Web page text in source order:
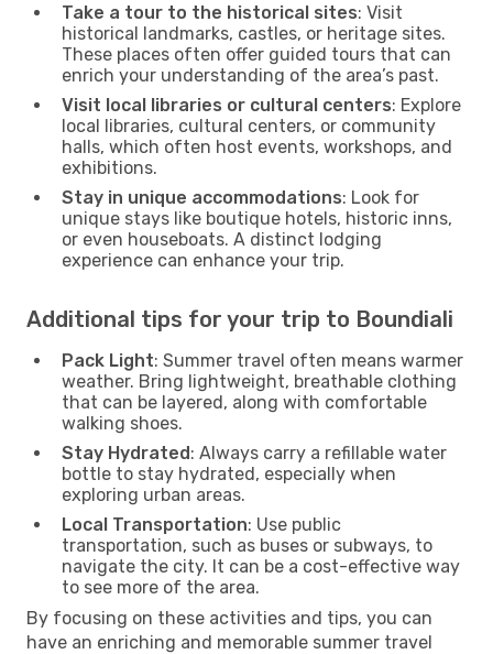
Take a tour to the historical sites: Visit
historical landmarks, castles, or heritage sites.
These places often offer guided tours that can
enrich your understanding of the area’s past.
Visit local libraries or cultural centers: Explore
local libraries, cultural centers, or community
halls, which often host events, workshops, and
exhibitions.
Stay in unique accommodations: Look for
unique stays like boutique hotels, historic inns,
or even houseboats. A distinct lodging
experience can enhance your trip.
Additional tips for your trip to Boundiali
Pack Light: Summer travel often means warmer
weather. Bring lightweight, breathable clothing
that can be layered, along with comfortable
walking shoes.
Stay Hydrated: Always carry a refillable water
bottle to stay hydrated, especially when
exploring urban areas.
Local Transportation: Use public
transportation, such as buses or subways, to
navigate the city. It can be a cost-effective way
to see more of the area.
By focusing on these activities and tips, you can
have an enriching and memorable summer travel